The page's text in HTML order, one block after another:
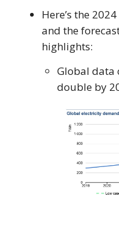
Here’s the
and the
highlights:
Global data
double by